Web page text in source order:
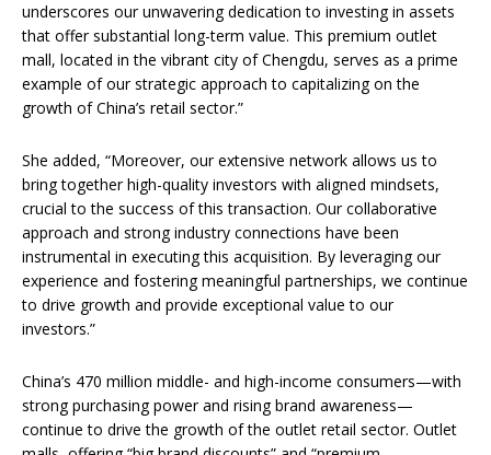
underscores our unwavering dedication to investing in assets
that offer substantial long-term value. This premium outlet
mall, located in the vibrant city of Chengdu, serves as a prime
example of our strategic approach to capitalizing on the
growth of China’s retail sector.”
She added, “Moreover, our extensive network allows us to
bring together high-quality investors with aligned mindsets,
crucial to the success of this transaction. Our collaborative
approach and strong industry connections have been
instrumental in executing this acquisition. By leveraging our
experience and fostering meaningful partnerships, we continue
to drive growth and provide exceptional value to our
investors.”
China’s 470 million middle- and high-income consumers—with
strong purchasing power and rising brand awareness—
continue to drive the growth of the outlet retail sector. Outlet